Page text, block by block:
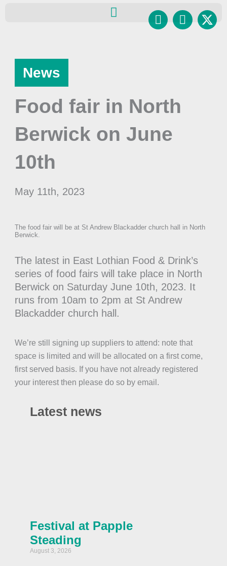
Facebook
News
Food fair in North
Berwick on June
10th
May 11th, 2023
The food fair will be at St Andrew Blackadder church hall in North
Berwick.
The latest in East Lothian Food & Drink’s
series of food fairs will take place in North
Berwick on Saturday June 10th, 2023. It
runs from 10am to 2pm at St Andrew
Blackadder church hall.
We’re still signing up suppliers to attend: note that
space is limited and will be allocated on a first come,
first served basis. If you have not already registered
your interest then please do so by email.
Latest news
Festival at Papple
Steading
August 3, 2026